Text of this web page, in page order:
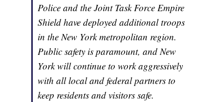
Police and the Joint Task Force Empire
Shield have deployed additional troops
in the New York metropolitan region.
Public safety is paramount, and New
York will continue to work aggressively
with all local and federal partners to
keep residents and visitors safe.